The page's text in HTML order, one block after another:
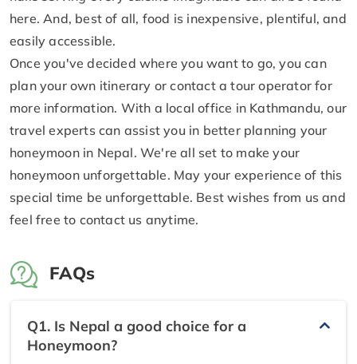
here. And, best of all, food is inexpensive, plentiful, and
easily accessible.
Once you've decided where you want to go, you can
plan your own itinerary or contact a tour operator for
more information. With a local office in Kathmandu, our
travel experts can assist you in better planning your
honeymoon in Nepal. We're all set to make your
honeymoon unforgettable. May your experience of this
special time be unforgettable. Best wishes from us and
feel free to contact us anytime.
FAQs
Q1. Is Nepal a good choice for a
Honeymoon?